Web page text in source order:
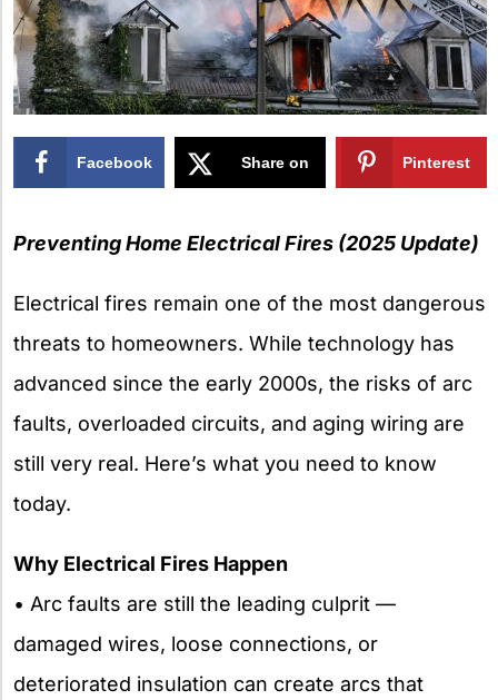
Facebook Share on Pinterest
Preventing Home Electrical Fires (2025 Update)
Electrical fires remain one of the most dangerous
threats to homeowners. While technology has
advanced since the early 2000s, the risks of arc
faults, overloaded circuits, and aging wiring are
still very real. Here’s what you need to know
today.
Why Electrical Fires Happen
• Arc faults are still the leading culprit —
damaged wires, loose connections, or
deteriorated insulation can create arcs that